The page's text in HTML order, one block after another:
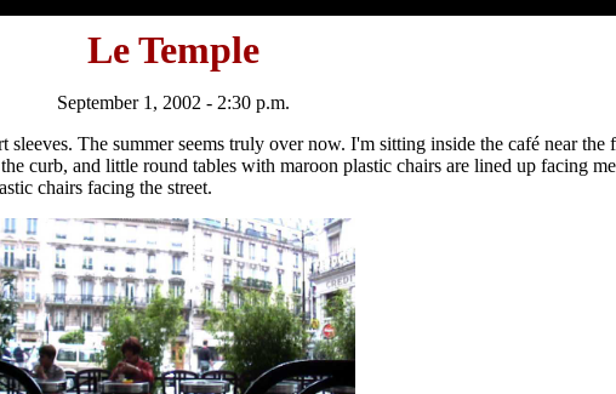
Le Temple
September 1, 2002 - 2:30 p.m.
The summer seems truly over now. I'm sitting inside the café near
curb, and little round tables with maroon plastic chairs are lined up facing
chairs facing the street.